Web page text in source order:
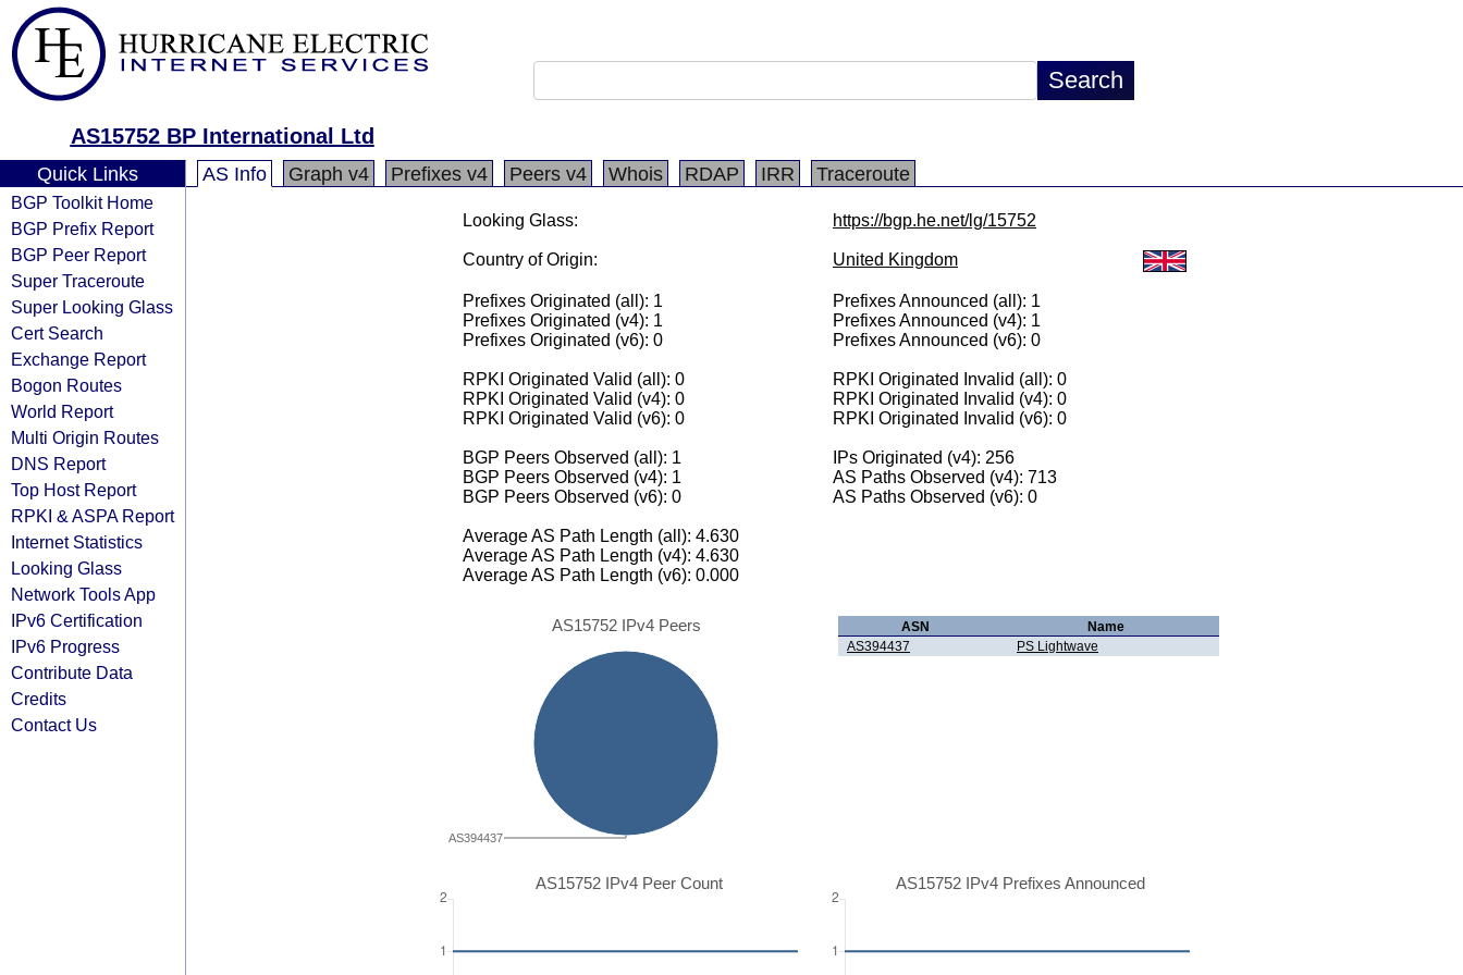
AS15752 BP International Ltd
Quick Links
BGP Toolkit Home
BGP Prefix Report
BGP Peer Report
Super Traceroute
Super Looking Glass
Cert Search
Exchange Report
Bogon Routes
World Report
Multi Origin Routes
DNS Report
Top Host Report
RPKI & ASPA Report
Internet Statistics
Looking Glass
Network Tools App
IPv6 Certification
IPv6 Progress
Contribute Data
Credits
Contact Us
AS Info Graph v4 Prefixes v4 Peers v4 Whois RDAP IRR Traceroute
Looking Glass: https://bgp.he.net/lg/15752
Country of Origin: United Kingdom
Prefixes Originated (all): 1
Prefixes Originated (v4): 1
Prefixes Originated (v6): 0
Prefixes Announced (all): 1
Prefixes Announced (v4): 1
Prefixes Announced (v6): 0
RPKI Originated Valid (all): 0
RPKI Originated Valid (v4): 0
RPKI Originated Valid (v6): 0
RPKI Originated Invalid (all): 0
RPKI Originated Invalid (v4): 0
RPKI Originated Invalid (v6): 0
BGP Peers Observed (all): 1
BGP Peers Observed (v4): 1
BGP Peers Observed (v6): 0
IPs Originated (v4): 256
AS Paths Observed (v4): 713
AS Paths Observed (v6): 0
Average AS Path Length (all): 4.630
Average AS Path Length (v4): 4.630
Average AS Path Length (v6): 0.000
AS15752 IPv4 Peers
AS394437
ASN
Name
AS394437
PS Lightwave
AS15752 IPv4 Peer Count AS15752 IPv4 Prefixes Announced